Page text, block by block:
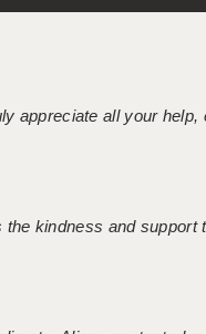
appreciate all your
kindness and support